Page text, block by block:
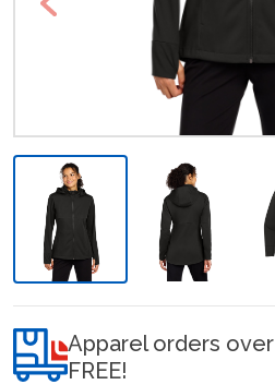
Previous
Apparel orders over
FREE!